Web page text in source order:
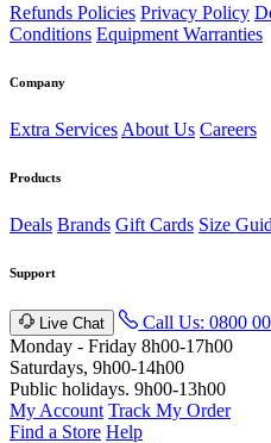
Refunds Policies Privacy Policy
Conditions Equipment Warranties
Company
Extra Services About Us Careers
Products
Deals Brands Gift Cards Size
Support
Live Chat Call Us: 0800
Monday - Friday 8h00-17h00
Saturdays, 9h00-14h00
Public holidays. 9h00-13h00
My Account Track My Order
Find a Store Help